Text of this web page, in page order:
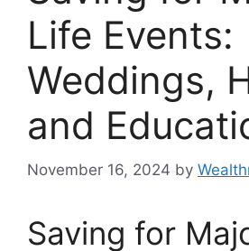
Life Events:
Weddings,
and
November 16, 2024 by
Saving for